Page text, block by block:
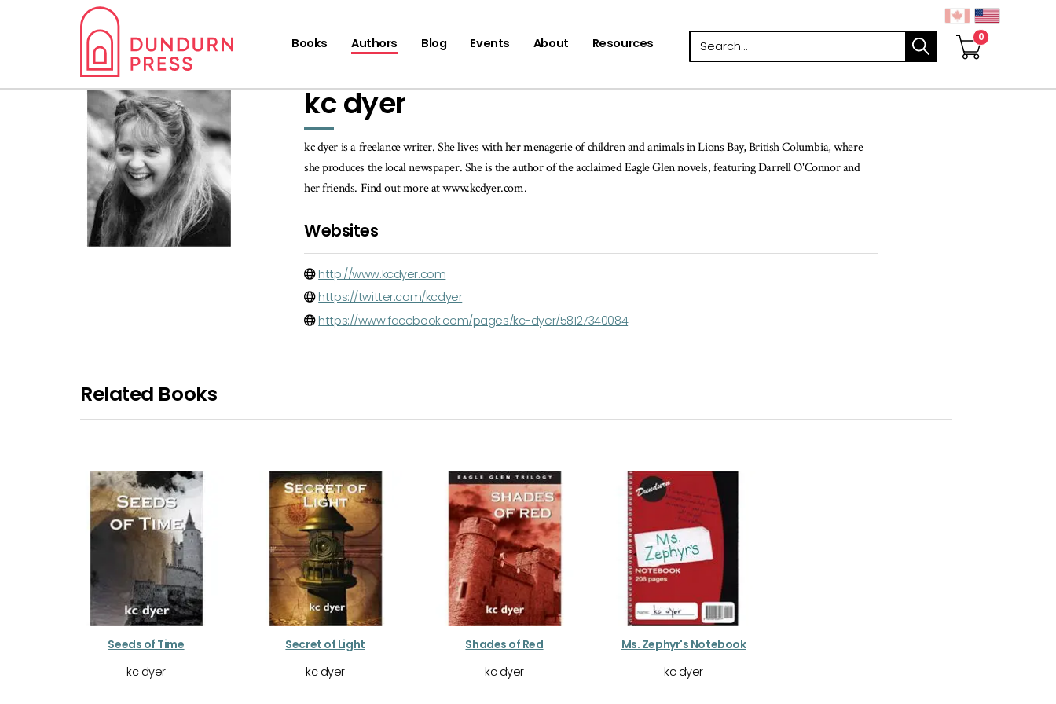
Books Authors Blog Events About Resources Search
kc dyer
kc dyer is a freelance writer. She lives with her menagerie of children and animals in Lions Bay, British Columbia, where
she produces the local newspaper. She is the author of the acclaimed Eagle Glen novels, featuring Darrell O'Connor and
her friends. Find out more at www.kcdyer.com.
Websites
http://www.kcdyer.com
https://twitter.com/kcdyer
https://www.facebook.com/pages/kc-dyer/58127340084
Related Books
Seeds of Time
kc dyer
Secret of Light
kc dyer
Shades of Red
kc dyer
Ms. Zephyr's Notebook
kc dyer